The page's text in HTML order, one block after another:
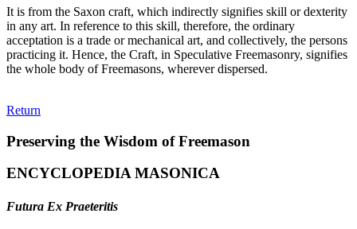
It is from the Saxon craft, which indirectly signifies skill or dexterity
in any art. In reference to this skill, therefore, the ordinary
acceptation is a trade or mechanical art, and collectively, the persons
practicing it. Hence, the Craft, in Speculative Freemasonry, signifies
the whole body of Freemasons, wherever dispersed.
Return
Preserving the Wisdom of Freemason
ENCYCLOPEDIA MASONICA
Futura Ex Praeteritis